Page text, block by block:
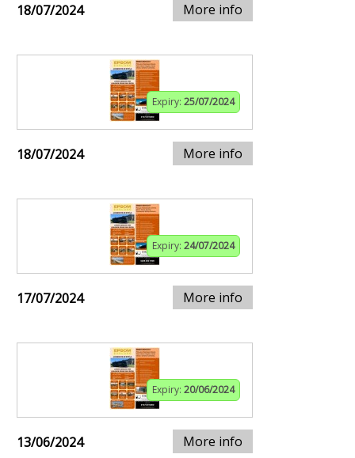
18/07/2024 More info
Expiry: 25/07/2024
18/07/2024 More info
Expiry: 24/07/2024
17/07/2024 More info
Expiry: 20/06/2024
13/06/2024 More info